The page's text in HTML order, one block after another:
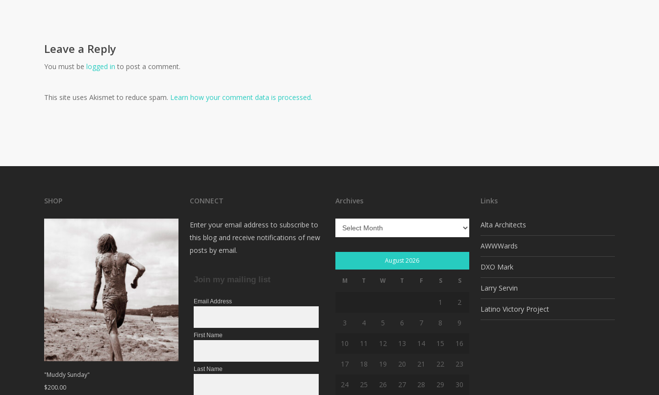
Leave a Reply
You must be logged in to post a comment.
This site uses Akismet to reduce spam. Learn how your comment data is processed.
SHOP
"Muddy Sunday"
$200.00
CONNECT
Enter your email address to subscribe to
this blog and receive notifications of new
posts by email.
Join my mailing list
Email Address
First Name
Last Name
Archives
Archives
August 2026
M T W T F S S
1 2
3 4 5 6 7 8 9
10 11 12 13 14 15 16
17 18 19 20 21 22 23
24 25 26 27 28 29 30
Links
Alta Architects
AWWWards
DXO Mark
Larry Servin
Latino Victory Project